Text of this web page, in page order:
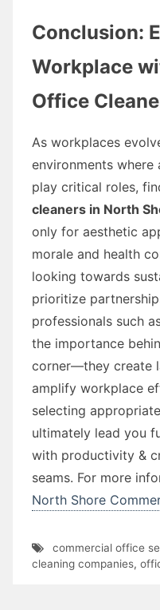
Conclusion:
Workplace
Office
As workplaces
environments where
play critical roles,
cleaners in North
only for aesthetic
morale and health
looking towards
prioritize
professionals such
the importance
corner—they create
amplify workplace
selecting
ultimately lead you
with productivity &
seams. For more
North Shore
commercial office
cleaning companies,